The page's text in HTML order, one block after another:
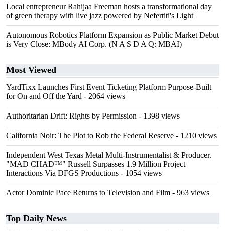
Local entrepreneur Rahijaa Freeman hosts a transformational day
of green therapy with live jazz powered by Nefertiti's Light
Autonomous Robotics Platform Expansion as Public Market Debut
is Very Close: MBody AI Corp. (N A S D A Q: MBAI)
Most Viewed
YardTixx Launches First Event Ticketing Platform Purpose-Built
for On and Off the Yard - 2064 views
Authoritarian Drift: Rights by Permission - 1398 views
California Noir: The Plot to Rob the Federal Reserve - 1210 views
Independent West Texas Metal Multi-Instrumentalist & Producer.
"MAD CHAD™" Russell Surpasses 1.9 Million Project
Interactions Via DFGS Productions - 1054 views
Actor Dominic Pace Returns to Television and Film - 963 views
Top Daily News